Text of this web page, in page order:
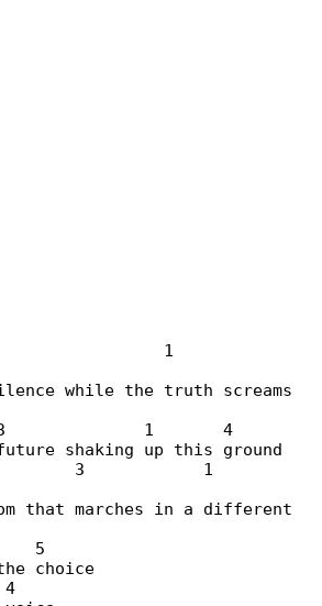
3                 1
while the truth screams
1       4
shaking up this ground
3            1
that marches in a different
5
choice
4